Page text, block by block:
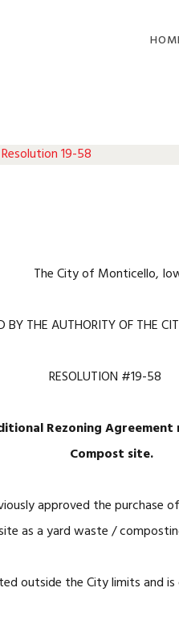
19-58
The City of Monticello,
BY THE AUTHORITY OF THE
RESOLUTION #19-58
Rezoning
Compost site.
approved the purchase
as a yard waste /
outside the City limits and is